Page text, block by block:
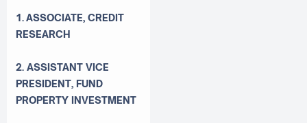
1. ASSOCIATE, CREDIT
RESEARCH
2. ASSISTANT VICE
PRESIDENT, FUND
PROPERTY INVESTMENT